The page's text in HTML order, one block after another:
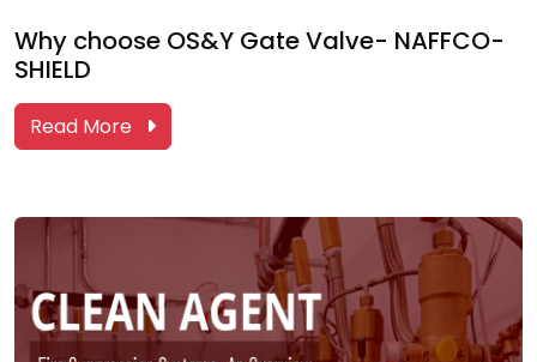
Why choose OS&Y Gate Valve- NAFFCO-
SHIELD
Read More